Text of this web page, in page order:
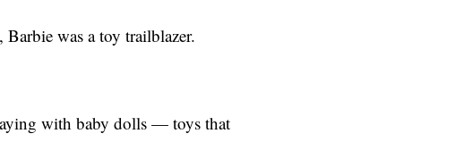
was a toy trailblazer.
with baby dolls — toys that